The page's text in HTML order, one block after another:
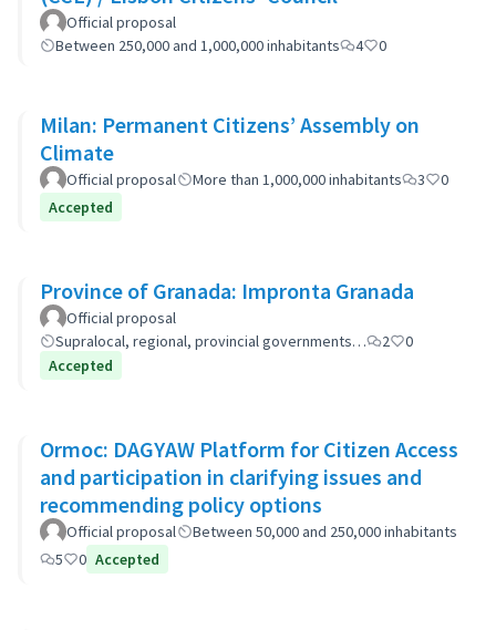
Official proposal
Between 250,000 and 1,000,000 inhabitants
4 0
Milan: Permanent Citizens’ Assembly on
Climate
Official proposal More than 1,000,000 inhabitants 3
0
Accepted
Province of Granada: Impronta Granada
Official proposal
Supralocal, regional, provincial governments…
2
0
Accepted
Ormoc: DAGYAW Platform for Citizen Access
and participation in clarifying issues and
recommending policy options
Official proposal
Between 50,000 and 250,000 inhabitants
5
0 Accepted